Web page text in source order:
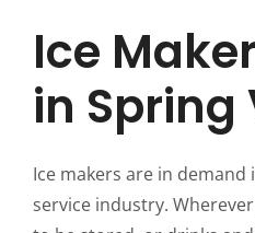
Ice
in Spring
Ice makers are in
service industry.